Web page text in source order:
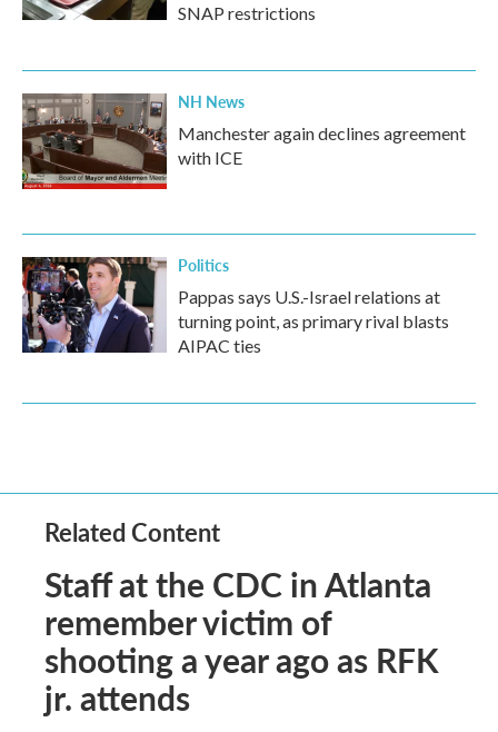
SNAP restrictions
NH News
Manchester again declines agreement
with ICE
Politics
Pappas says U.S.-Israel relations at
turning point, as primary rival blasts
AIPAC ties
Related Content
Staff at the CDC in Atlanta
remember victim of
shooting a year ago as RFK
jr. attends